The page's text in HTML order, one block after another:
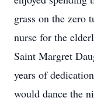
grass on the zero
nurse for the
Saint Margret
years of
would dance the